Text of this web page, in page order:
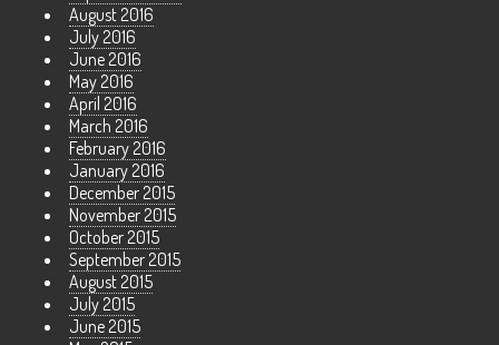
August 2016
July 2016
June 2016
May 2016
April 2016
March 2016
February 2016
January 2016
December 2015
November 2015
October 2015
September 2015
August 2015
July 2015
June 2015